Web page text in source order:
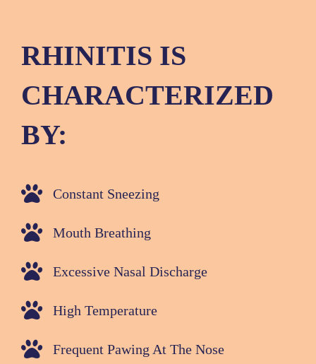
RHINITIS IS
CHARACTERIZED
BY:
Constant Sneezing
Mouth Breathing
Excessive Nasal Discharge
High Temperature
Frequent Pawing At The Nose